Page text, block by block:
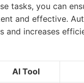
tasks, you can
and effective.
and increases
AI Tool